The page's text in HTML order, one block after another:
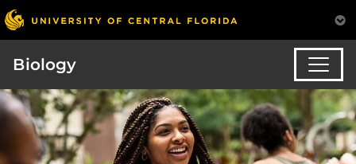
Biology